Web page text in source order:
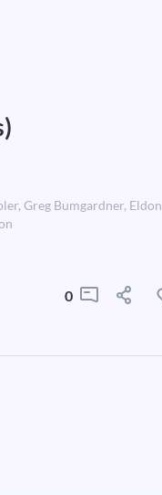
Greg Bumgardner, Eldon
0